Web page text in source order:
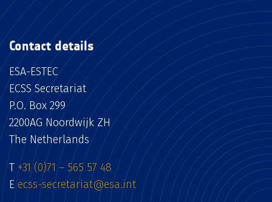
Contact details
ESA-ESTEC
ECSS Secretariat
P.O. Box 299
2200AG Noordwijk ZH
The Netherlands
T +31 (0)71 – 565 57 48
E ecss-secretariat@esa.int